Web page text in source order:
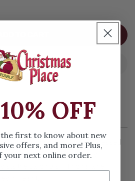
by Jim Shore. Santa is dressed
flowers on the bottom. His
the cardinals in finding a new
in height.
OFF
the first to know about new
offers, and more! Plus,
your next online order.